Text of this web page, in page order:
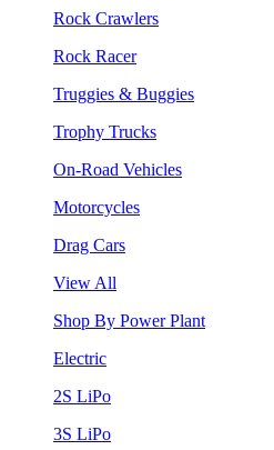
Rock Crawlers
Rock Racer
Truggies & Buggies
Trophy Trucks
On-Road Vehicles
Motorcycles
Drag Cars
View All
Shop By Power Plant
Electric
2S LiPo
3S LiPo